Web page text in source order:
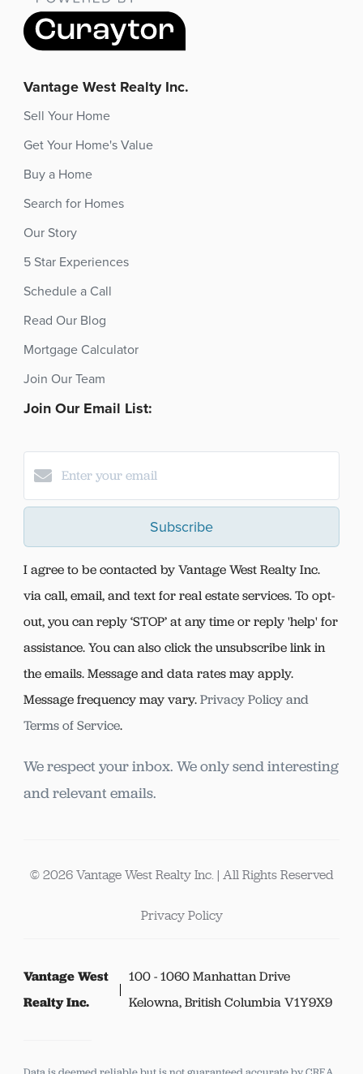
Vantage West Realty Inc.
Sell Your Home
Get Your Home's Value
Buy a Home
Search for Homes
Our Story
5 Star Experiences
Schedule a Call
Read Our Blog
Mortgage Calculator
Join Our Team
Join Our Email List:
Subscribe
I agree to be contacted by Vantage West Realty Inc.
via call, email, and text for real estate services. To opt-
out, you can reply ‘STOP’ at any time or reply 'help' for
assistance. You can also click the unsubscribe link in
the emails. Message and data rates may apply.
Message frequency may vary.Privacy Policy and
Terms of Service.
We respect your inbox. We only send interesting
and relevant emails.
© 2026 Vantage West Realty Inc. | All Rights Reserved
Privacy Policy
Vantage West
Realty Inc.
100 - 1060 Manhattan Drive
Kelowna, British Columbia V1Y9X9